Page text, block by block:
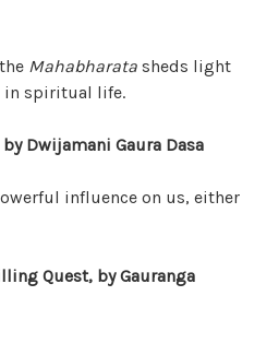
Mahabharata sheds light
in spiritual life.
Dwijamani Gaura Dasa
influence on us, either
Quest, by Gauranga